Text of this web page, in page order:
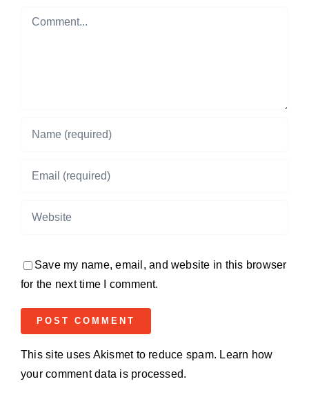
Comment
Save my name, email, and website in this browser
for the next time I comment.
This site uses Akismet to reduce spam. Learn how
your comment data is processed.